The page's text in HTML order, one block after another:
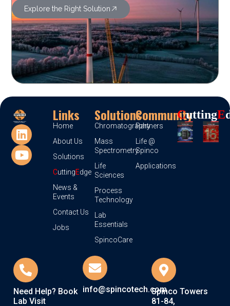
Explore the Right Solution
Links
Home
About Us
Solutions
CuttingEdge
News &
Events
Contact Us
Jobs
Solutions
Chromatography
Mass
Spectrometry
Life
Sciences
Process
Technology
Lab
Essentials
SpincoCare
Community
Partners
Life @
Spinco
Applications
CUttingE
Need Help? Book
Lab Visit
info@spincotech.comSpinco Towers
81-84,